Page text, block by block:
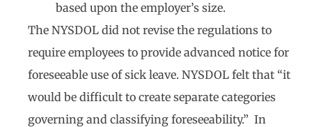
based upon the employer’s size.
The NYSDOL did not revise the regulations to
require employees to provide advanced notice for
foreseeable use of sick leave. NYSDOL felt that “it
would be difficult to create separate categories
governing and classifying foreseeability.” In